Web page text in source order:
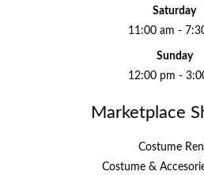
Saturday
11:00 am -
Sunday
12:00 pm -
Marketplace
Costume
Costume &